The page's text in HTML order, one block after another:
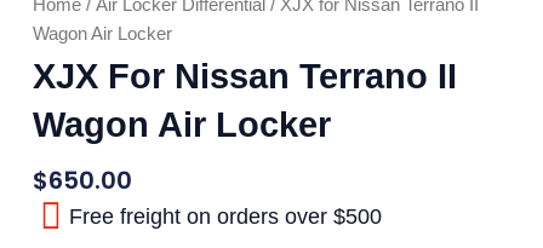
Wagon Air Locker
XJX For Nissan Terrano II
Wagon Air Locker
$650.00
Free freight on orders over $500